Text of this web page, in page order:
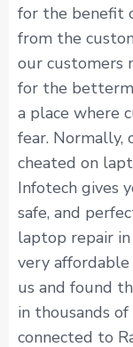
for the benefit
from the
our customers
for the
a place where
fear. Normally,
cheated on
Infotech gives
safe, and
laptop repair in
very affordable
us and found
in thousands
connected to